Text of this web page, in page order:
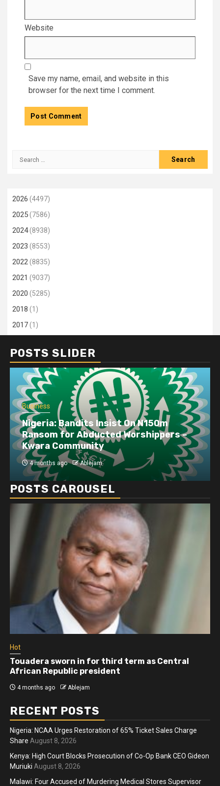
Website
Save my name, email, and website in this
browser for the next time I comment.
Search
2026 (4497)
2025(7586)
2024(8938)
2023 (8553)
2022(8835)
2021 (9037)
2020 (5285)
2018 (1)
2017(1)
POSTS SLIDER
Business
Nigeria: Bandits Insist On N150m
Ransom for Abducted Worshippers –
Kwara Community
4 months ago Ablejam
POSTS CAROUSEL
Hot
Touadera sworn in for third term as Central
African Republic president
4 months ago Ablejam
RECENT POSTS
Nigeria: NCAA Urges Restoration of 65% Ticket Sales Charge
Share August 8, 2026
Kenya: High Court Blocks Prosecution of Co-Op Bank CEO Gideon
Muriuki August 8, 2026
Malawi: Four Accused of Murdering Medical Stores Supervisor